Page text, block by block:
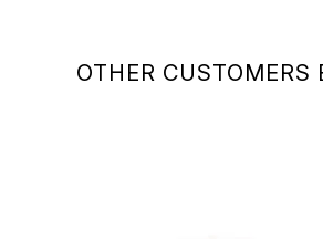
OTHER CUSTOMERS